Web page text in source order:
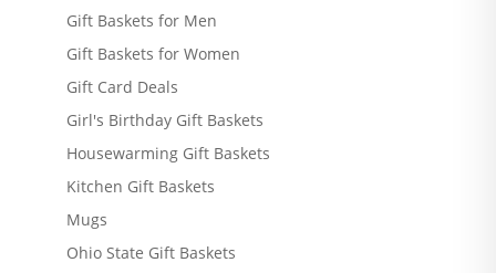
Gift Baskets for Men
Gift Baskets for Women
Gift Card Deals
Girl's Birthday Gift Baskets
Housewarming Gift Baskets
Kitchen Gift Baskets
Mugs
Ohio State Gift Baskets